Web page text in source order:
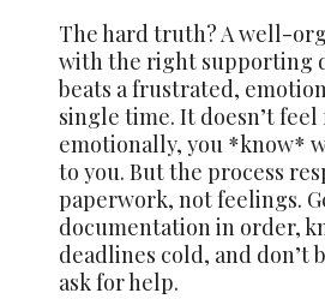
The hard truth? A well-
with the right supporting
beats a frustrated,
single time. It doesn’t feel
emotionally, you *know*
to you. But the process
paperwork, not feelings.
documentation in order,
deadlines cold, and don’t
ask for help.